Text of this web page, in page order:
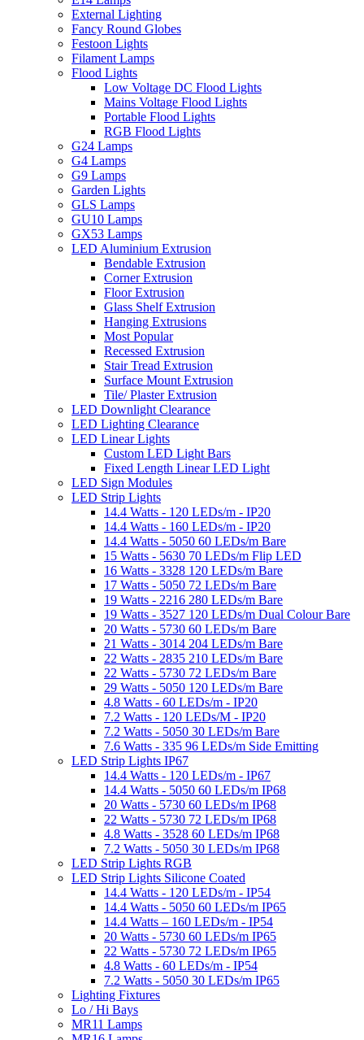
External Lighting
Fancy Round Globes
Festoon Lights
Filament Lamps
Flood Lights
Low Voltage DC Flood Lights
Mains Voltage Flood Lights
Portable Flood Lights
RGB Flood Lights
G24 Lamps
G4 Lamps
G9 Lamps
Garden Lights
GLS Lamps
GU10 Lamps
GX53 Lamps
LED Aluminium Extrusion
Bendable Extrusion
Corner Extrusion
Floor Extrusion
Glass Shelf Extrusion
Hanging Extrusions
Most Popular
Recessed Extrusion
Stair Tread Extrusion
Surface Mount Extrusion
Tile/ Plaster Extrusion
LED Downlight Clearance
LED Lighting Clearance
LED Linear Lights
Custom LED Light Bars
Fixed Length Linear LED Light
LED Sign Modules
LED Strip Lights
14.4 Watts - 120 LEDs/m - IP20
14.4 Watts - 160 LEDs/m - IP20
14.4 Watts - 5050 60 LEDs/m Bare
15 Watts - 5630 70 LEDs/m Flip LED
16 Watts - 3328 120 LEDs/m Bare
17 Watts - 5050 72 LEDs/m Bare
19 Watts - 2216 280 LEDs/m Bare
19 Watts - 3527 120 LEDs/m Dual Colour Bare
20 Watts - 5730 60 LEDs/m Bare
21 Watts - 3014 204 LEDs/m Bare
22 Watts - 2835 210 LEDs/m Bare
22 Watts - 5730 72 LEDs/m Bare
29 Watts - 5050 120 LEDs/m Bare
4.8 Watts - 60 LEDs/m - IP20
7.2 Watts - 120 LEDs/M - IP20
7.2 Watts - 5050 30 LEDs/m Bare
7.6 Watts - 335 96 LEDs/m Side Emitting
LED Strip Lights IP67
14.4 Watts - 120 LEDs/m - IP67
14.4 Watts - 5050 60 LEDs/m IP68
20 Watts - 5730 60 LEDs/m IP68
22 Watts - 5730 72 LEDs/m IP68
4.8 Watts - 3528 60 LEDs/m IP68
7.2 Watts - 5050 30 LEDs/m IP68
LED Strip Lights RGB
LED Strip Lights Silicone Coated
14.4 Watts - 120 LEDs/m - IP54
14.4 Watts - 5050 60 LEDs/m IP65
14.4 Watts – 160 LEDs/m - IP54
20 Watts - 5730 60 LEDs/m IP65
22 Watts - 5730 72 LEDs/m IP65
4.8 Watts - 60 LEDs/m - IP54
7.2 Watts - 5050 30 LEDs/m IP65
Lighting Fixtures
Lo / Hi Bays
MR11 Lamps